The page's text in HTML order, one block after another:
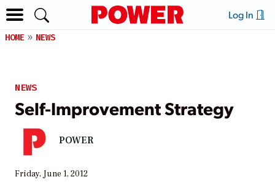
Log In
HOME NEWS
NEWS
Self-Improvement Strategy
POWER
Friday, June 1, 2012